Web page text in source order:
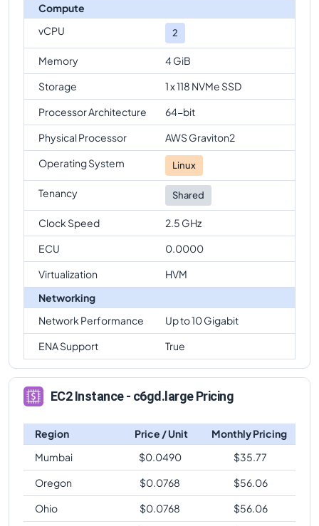
Compute
vCPU
2
Memory
4 GiB
Storage
1 x 118 NVMe SSD
Processor Architecture
64-bit
Physical Processor
AWS Graviton2
Operating System
Linux
Tenancy Shared
Clock Speed
2.5 GHz
ECU
0.0000
Virtualization
HVM
Networking
Network Performance
Up to 10 Gigabit
ENA Support
True
EC2 Instance - c6gd.large Pricing
Region Price / Unit
Monthly Pricing
Mumbai
$0.0490 $35.77
Oregon
$0.0768 $56.06
Ohio
$0.0768 $56.06